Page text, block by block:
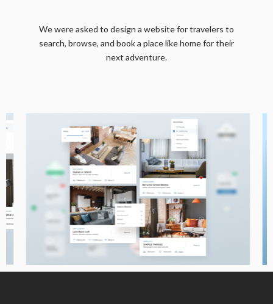
We were asked to design a website for travelers to
search, browse, and book a place like home for their
next adventure.